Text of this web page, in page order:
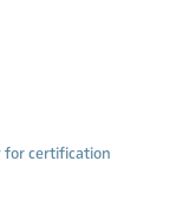
for certification